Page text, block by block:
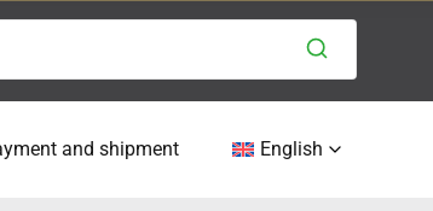
and shipment English